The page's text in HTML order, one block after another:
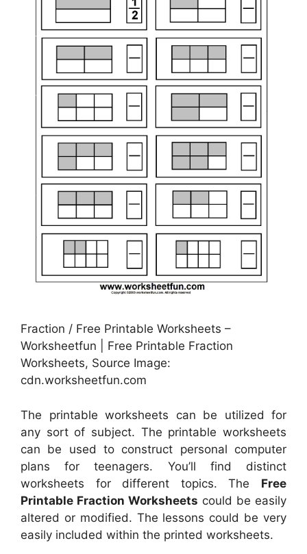
Fraction / Free Printable Worksheets –
Worksheetfun | Free Printable Fraction
Worksheets, Source Image:
cdn.worksheetfun.com
The printable worksheets can be utilized for
any sort of subject. The printable worksheets
can be used to construct personal computer
plans for teenagers. You’ll find distinct
worksheets for different topics. The Free
Printable Fraction Worksheets could be easily
altered or modified. The lessons could be very
easily included within the printed worksheets.